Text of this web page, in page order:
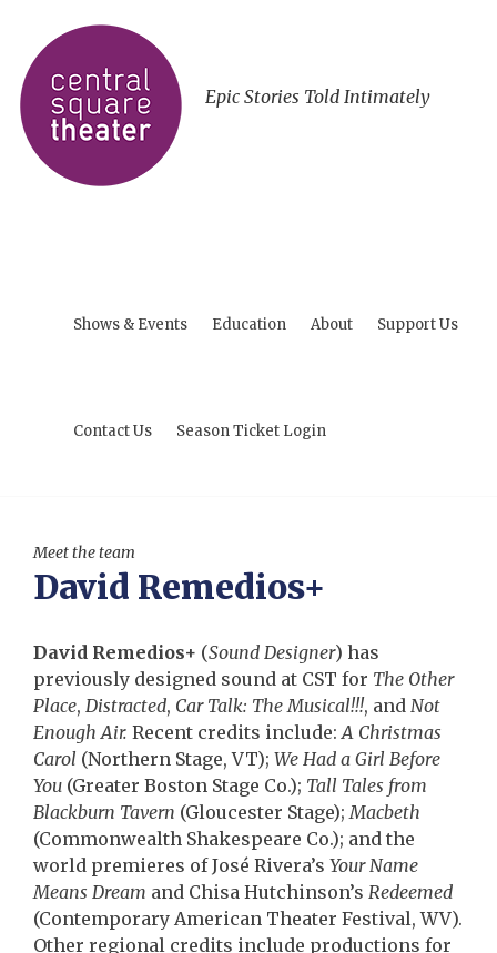
Epic Stories Told Intimately
Shows & Events Education About Support Us
Contact Us Season Ticket Login
Meet the team
David Remedios+
David Remedios+ (Sound Designer) has
previously designed sound at CST for The Other
Place, Distracted, Car Talk: The Musical!!!, and Not
Enough Air. Recent credits include:A Christmas
Carol (Northern Stage, VT); We Had a Girl Before
You (Greater Boston Stage Co.); Tall Tales from
Blackburn Tavern (Gloucester Stage);Macbeth
(Commonwealth Shakespeare Co.); and the
world premieres of José Rivera’s Your Name
Means Dream and Chisa Hutchinson’s Redeemed
(Contemporary American Theater Festival, WV).
Other regional credits include productions for